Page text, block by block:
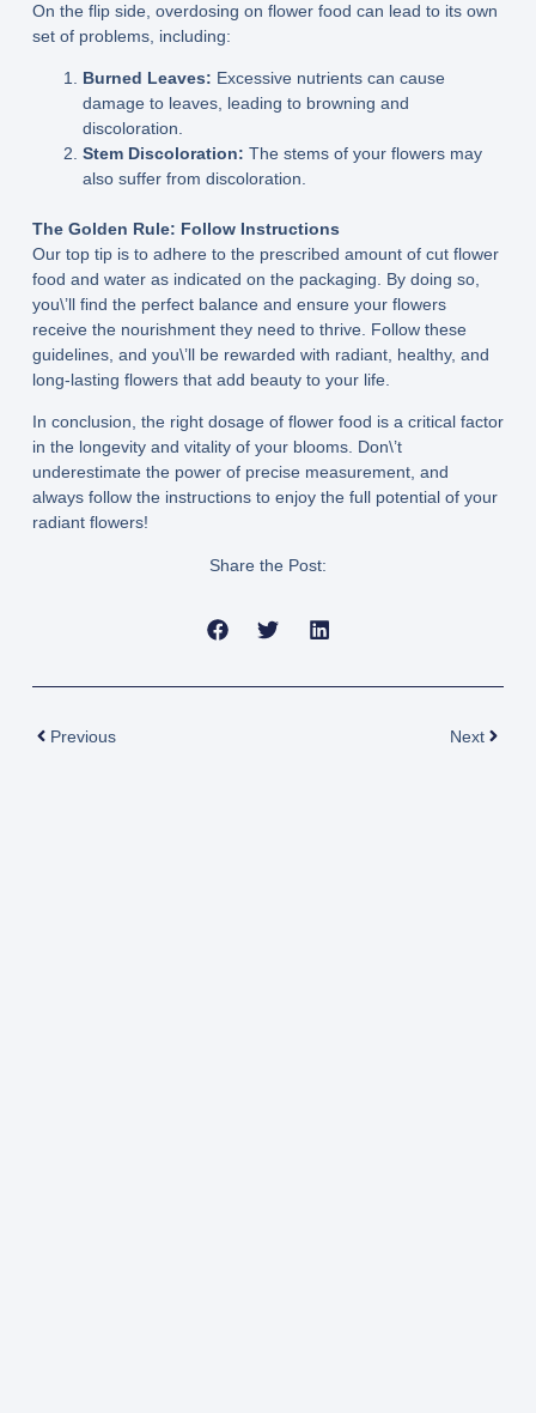
On the flip side, overdosing on flower food can lead to its own
set of problems, including:
Burned Leaves: Excessive nutrients can cause
damage to leaves, leading to browning and
discoloration.
Stem Discoloration: The stems of your flowers may
also suffer from discoloration.
The Golden Rule: Follow Instructions
Our top tip is to adhere to the prescribed amount of cut flower
food and water as indicated on the packaging. By doing so,
you\’ll find the perfect balance and ensure your flowers
receive the nourishment they need to thrive. Follow these
guidelines, and you\’ll be rewarded with radiant, healthy, and
long-lasting flowers that add beauty to your life.
In conclusion, the right dosage of flower food is a critical factor
in the longevity and vitality of your blooms. Don\’t
underestimate the power of precise measurement, and
always follow the instructions to enjoy the full potential of your
radiant flowers!
Share the Post:
Previous Next